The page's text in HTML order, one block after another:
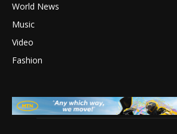
World News
Music
Video
Fashion